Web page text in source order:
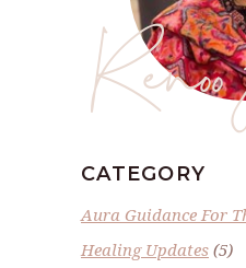
CATEGORY
Aura Guidance For
Healing Updates (5)